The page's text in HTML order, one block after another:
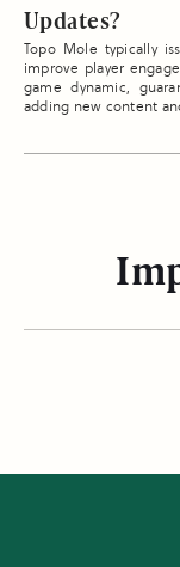
Updates?
Topo Mole typically
improve player
game dynamic,
adding new content